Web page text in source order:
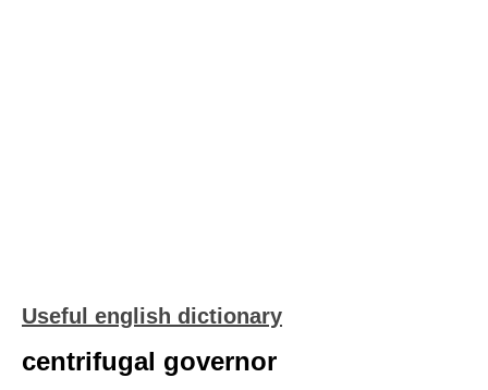
Useful english dictionary
centrifugal governor